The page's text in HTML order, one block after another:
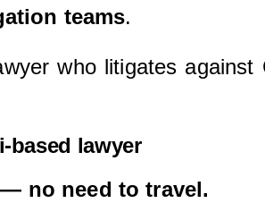
teams.
who litigates
based lawyer
no need to travel.